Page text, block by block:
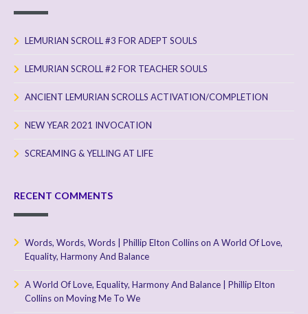
LEMURIAN SCROLL #3 FOR ADEPT SOULS
LEMURIAN SCROLL #2 FOR TEACHER SOULS
ANCIENT LEMURIAN SCROLLS ACTIVATION/COMPLETION
NEW YEAR 2021 INVOCATION
SCREAMING & YELLING AT LIFE
RECENT COMMENTS
Words, Words, Words | Phillip Elton Collinson A World Of Love,
Equality, Harmony And Balance
A World Of Love, Equality, Harmony And Balance | Phillip Elton
Collinson Moving Me To We